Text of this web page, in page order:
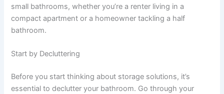
small bathrooms, whether you’re a renter living in a
compact apartment or a homeowner tackling a half
bathroom.
Start by Decluttering
Before you start thinking about storage solutions, it’s
essential to declutter your bathroom. Go through your